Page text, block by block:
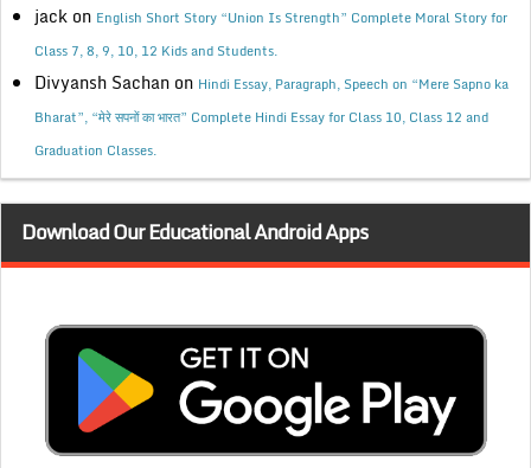
jack on English Short Story “Union Is Strength” Complete Moral Story for
Class 7, 8, 9, 10, 12 Kids and Students.
Divyansh Sachan on Hindi Essay, Paragraph, Speech on “Mere Sapno ka
Bharat”, “मेरे सपनों का भारत” Complete Hindi Essay for Class 10, Class 12 and
Graduation Classes.
Download Our Educational Android Apps